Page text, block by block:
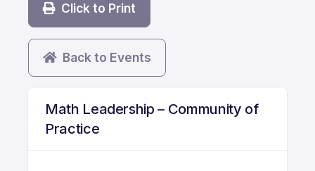
Click to Print
Back to Events
Math Leadership – Community of
Practice